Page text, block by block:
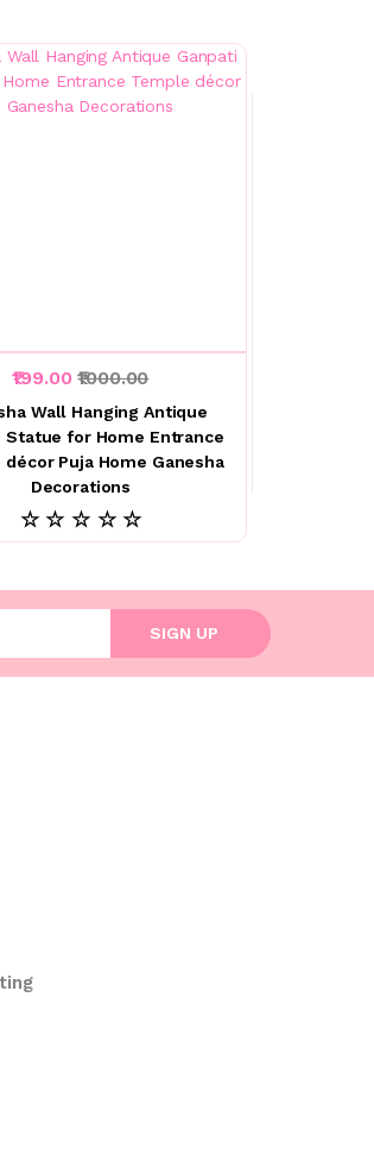
₹199.00₹1000.00
Wall Hanging Antique
Statue for Home Entrance
Puja Home Ganesha
Decorations
☆ ☆ ☆ ☆ ☆
SIGN UP